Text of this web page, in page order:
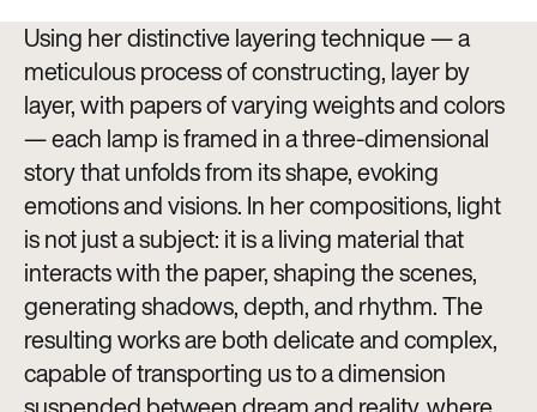
Using her distinctive layering technique — a
meticulous process of constructing, layer by
layer, with papers of varying weights and colors
— each lamp is framed in a three-dimensional
story that unfolds from its shape, evoking
emotions and visions. In her compositions, light
is not just a subject: it is a living material that
interacts with the paper, shaping the scenes,
generating shadows, depth, and rhythm. The
resulting works are both delicate and complex,
capable of transporting us to a dimension